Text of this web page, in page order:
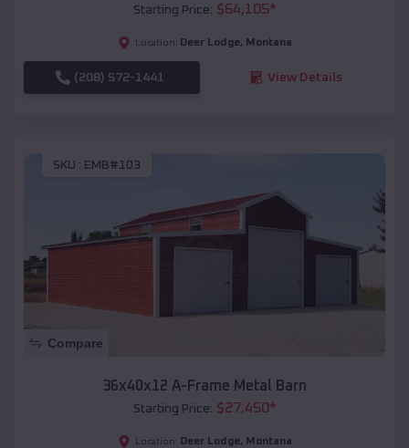
Starting Price: $64,105*
Location: Deer Lodge, Montana
(208) 572-1441 View Details
SKU : EMB#103
Compare
36x40x12 A-Frame Metal Barn
Starting Price: $27,450*
Location: Deer Lodge, Montana